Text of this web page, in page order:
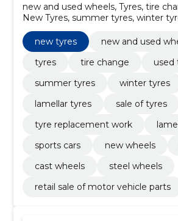
new and used wheels, Tyres, tire
New Tyres, summer tyres, winter
new tyres
new and used
tyres
tire change
used
summer tyres
winter tyres
lamellar tyres
sale of tyres
tyre replacement work
sports cars
new wheels
cast wheels
steel wheels
retail sale of motor vehicle parts